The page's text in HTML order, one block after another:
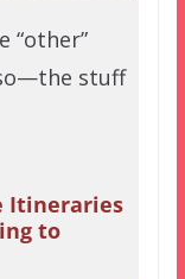
“other”
stuff
Itineraries
to